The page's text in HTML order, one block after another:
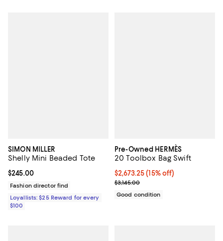
SIMON MILLER
Shelly Mini Beaded Tote
Current price $245.00; ;
$245.00
Fashion director find
Loyallists: $25 Reward for every
$100
Pre-Owned HERMÈS
20 Toolbox Bag Swift
Current price $2,673.25; 15% off;
$2,673.25 (15% off)
Previous price $3,145.00
$3,145.00
Good condition